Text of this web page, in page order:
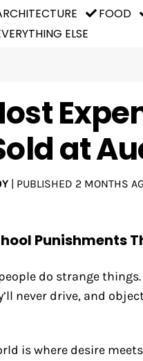
FOOD
ELSE
at
| PUBLISHED 2 MONTHS
Punishments
do strange
never drive, and
is where desire